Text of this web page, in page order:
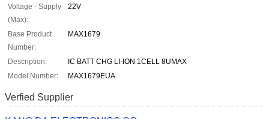
Voltage - Supply
(Max):
22V
Base Product
Number:
MAX1679
Description:
IC BATT CHG LI-ION 1CELL 8UMAX
Model Number:
MAX1679EUA
Verfied Supplier